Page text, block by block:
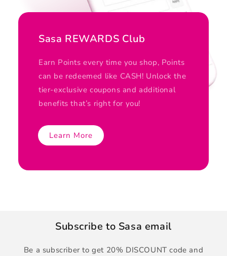
Sasa REWARDS Club
Earn Points every time you shop, Points
can be redeemed like CASH! Unlock the
tier-exclusive coupons and additional
benefits that’s right for you!
Learn More
Subscribe to Sasa email
Be a subscriber to get 20% DISCOUNT code and